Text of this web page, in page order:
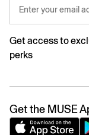
Enter your email
Get access to
perks
Get the MUSE